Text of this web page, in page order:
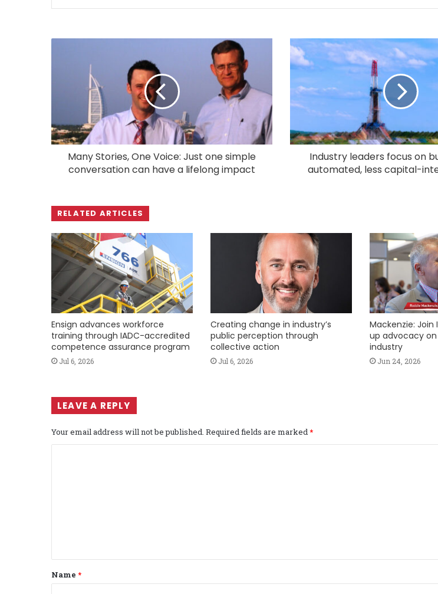
Many Stories, One Voice: Just one simple
conversation can have a lifelong impact
Industry leaders focus on
automated, less capital-
RELATED ARTICLES
Ensign advances workforce
training through IADC-accredited
competence assurance program
Jul 6, 2026
Creating change in industry’s
public perception through
collective action
Jul 6, 2026
Mackenzie: Join
up advocacy
industry
Jun 24, 2026
LEAVE A REPLY
Your email address will not be published. Required fields are marked *
t
*
Name *